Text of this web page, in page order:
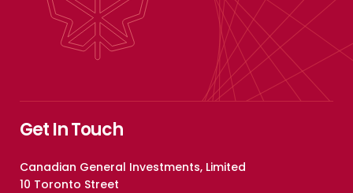
Get In Touch
Canadian General Investments, Limited
10 Toronto Street